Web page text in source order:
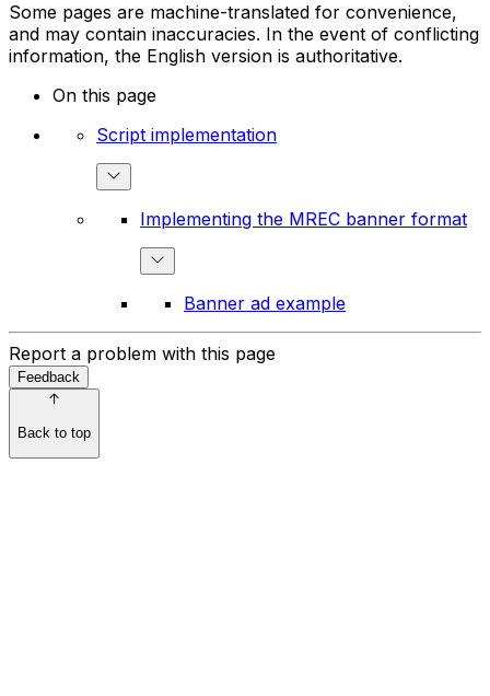
Some pages are machine-translated for convenience,
and may contain inaccuracies. In the event of conflicting
information, the English version is authoritative.
On this page
Script implementation
Implementing the MREC banner format
Banner ad example
Report a problem with this page
Feedback
Back to top